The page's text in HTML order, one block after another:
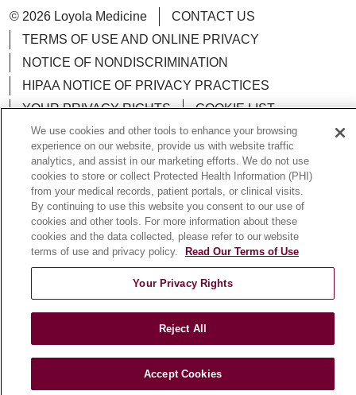
© 2026 Loyola Medicine
CONTACT US
TERMS OF USE AND ONLINE PRIVACY
NOTICE OF NONDISCRIMINATION
HIPAA NOTICE OF PRIVACY PRACTICES
YOUR PRIVACY RIGHTS
COOKIE LIST
LOYOLA DATA INCIDENT
Language Assistance: English Español
POLSKI
中文
한국어 Tagalog العربية
РУССКИЙ
ગુજરાતી
اردو Việt Italiano हिंदी
Français
We use cookies and other tools to enhance your browsing
experience on our website, provide us with website traffic
analytics, and assist in our marketing efforts. We do not use
cookies to store or collect Protected Health Information (PHI)
from your medical records, patient portals, or clinical visits.
By continuing to use this website you consent to our use of
cookies and other tools. For more information about these
cookies and the data collected, please refer to our website
terms of use and privacy policy.
Read Our Terms of Use
Your Privacy Rights
Reject All
Accept Cookies